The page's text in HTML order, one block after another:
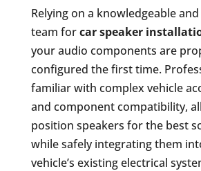
Relying on a knowledgeable
team forcar speaker
your audio components are
configured the first time.
familiar with complex vehicle
and component compatibility,
position speakers for the best
while safely integrating them
vehicle’s existing electrical